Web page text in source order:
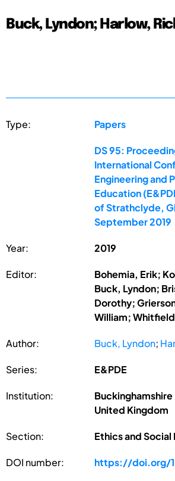
Buck, Lyndon; Harlow,
Type: Papers
DS 95:
International
Engineering and
Education
of Strathclyde,
September 2019
Year: 2019
Editor:
Bohemia, Erik;
Buck, Lyndon;
Dorothy;
William;
Author: Buck, Lyndon;
Series: E&PDE
Institution:
United Kingdom
Section: Ethics and Social
DOI number: https://doi.org/